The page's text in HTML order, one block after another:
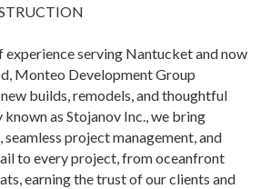
experience serving Nantucket and now
Monteo Development Group
builds, remodels, and thoughtful
as Stojanov Inc., we bring
project management, and
to every project, from oceanfront
earning the trust of our clients and